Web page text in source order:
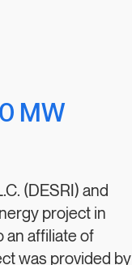
MW
(DESRI) and
project in
an affiliate of
was provided by